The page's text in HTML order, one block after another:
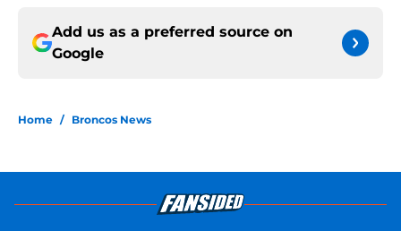
Add us as a preferred source on
Google
Home / Broncos News